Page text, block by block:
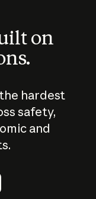
on
hardest
safety,
and